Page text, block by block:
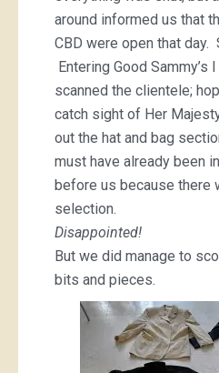
around informed us that
CBD were open that day.
Entering Good Sammy’s
scanned the clientele;
catch sight of Her
out the hat and bag
must have already been
before us because there
selection.
Disappointed!
But we did manage to
bits and pieces.